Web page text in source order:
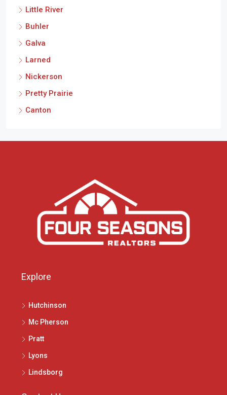
Little River
Buhler
Galva
Larned
Nickerson
Pretty Prairie
Canton
Explore
Hutchinson
Mc Pherson
Pratt
Lyons
Lindsborg